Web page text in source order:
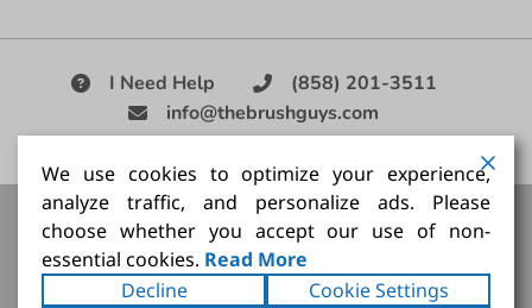
I Need Help
(858) 201-3511
info@thebrushguys.com
|
Artists Paint Brush, Best Painting Brush, Artist Brush Set,
Good Quality Paint Brush, Painting Brush Kit
Copyright ©2026The Brush Guy Inc. All rights
reserved.
We use cookies to optimize your experience,
analyze traffic, and personalize ads. Please
choose whether you accept our use of non-
essential cookies. Read More
Decline
Cookie Settings